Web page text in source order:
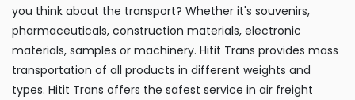
you think about the transport? Whether it's souvenirs,
pharmaceuticals, construction materials, electronic
materials, samples or machinery. Hitit Trans provides mass
transportation of all products in different weights and
types. Hitit Trans offers the safest service in air freight